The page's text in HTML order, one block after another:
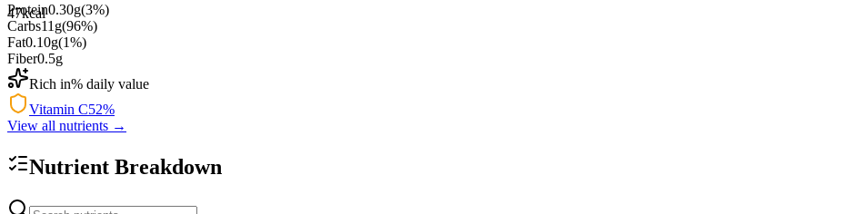
47kcal
Protein0.30g(3%)
Carbs11 g(96%)
Fat0.10g(1%)
Fiber0.5g
Rich in% daily value
Vitamin C52%
View all nutrients →
Nutrient Breakdown